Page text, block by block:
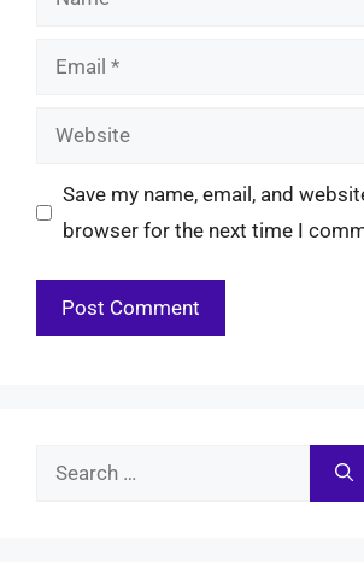
Email
Website
Save my name, email, and
browser for the next time I
Search